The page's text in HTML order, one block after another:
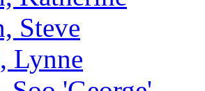
Steve
Lynne